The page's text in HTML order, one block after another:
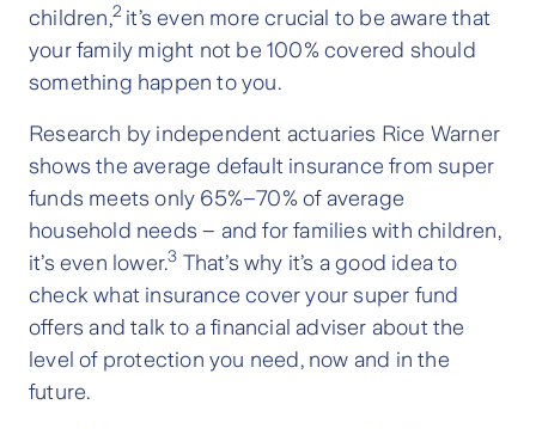
children,2 it’s even more crucial to be aware that
your family might not be 100% covered should
something happen to you.
Research by independent actuaries Rice Warner
shows the average default insurance from super
funds meets only 65%–70% of average
household needs – and for families with children,
it’s even lower.3 That’s why it’s a good idea to
check what insurance cover your super fund
offers and talk to a financial adviser about the
level of protection you need, now and in the
future.